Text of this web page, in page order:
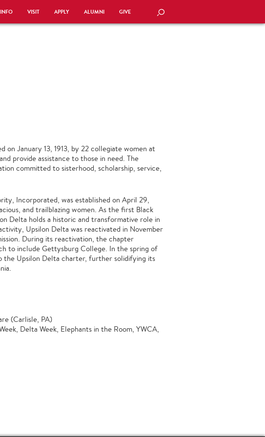
VISIT APPLY ALUMNI GIVE SEARCH
January 13, 1913, by 22 collegiate women at
provide assistance to those in need. The
committed to sisterhood, scholarship, service,
Incorporated, was established on April 29,
and trailblazing women. As the first Black
Delta holds a historic and transformative role in
Upsilon Delta was reactivated in November
During its reactivation, the chapter
to include Gettysburg College. In the spring of
the Upsilon Delta charter, further solidifying its
(Carlisle, PA)
Delta Week, Elephants in the Room, YWCA,